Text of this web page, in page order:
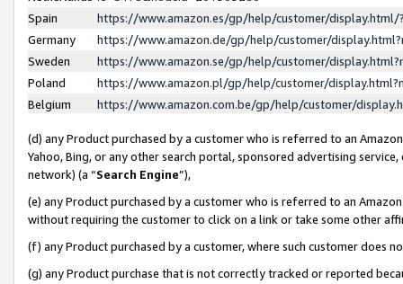
Spain
https://www.amazon.es/gp/help/customer/
Germany
https://www.amazon.de/gp/help/customer/
Sweden
https://www.amazon.se/gp/help/customer/
Poland
https://www.amazon.pl/gp/help/customer/
Belgium
https://www.amazon.com.be/gp/help/customer/
(d) any Product purchased by a customer who is referred to an
Yahoo, Bing, or any other search portal, sponsored advertising
network) (a “Search Engine”),
(e) any Product purchased by a customer who is referred to an
without requiring the customer to click on a link or take some other
(f) any Product purchased by a customer, where such customer does
(g) any Product purchase that is not correctly tracked or reported